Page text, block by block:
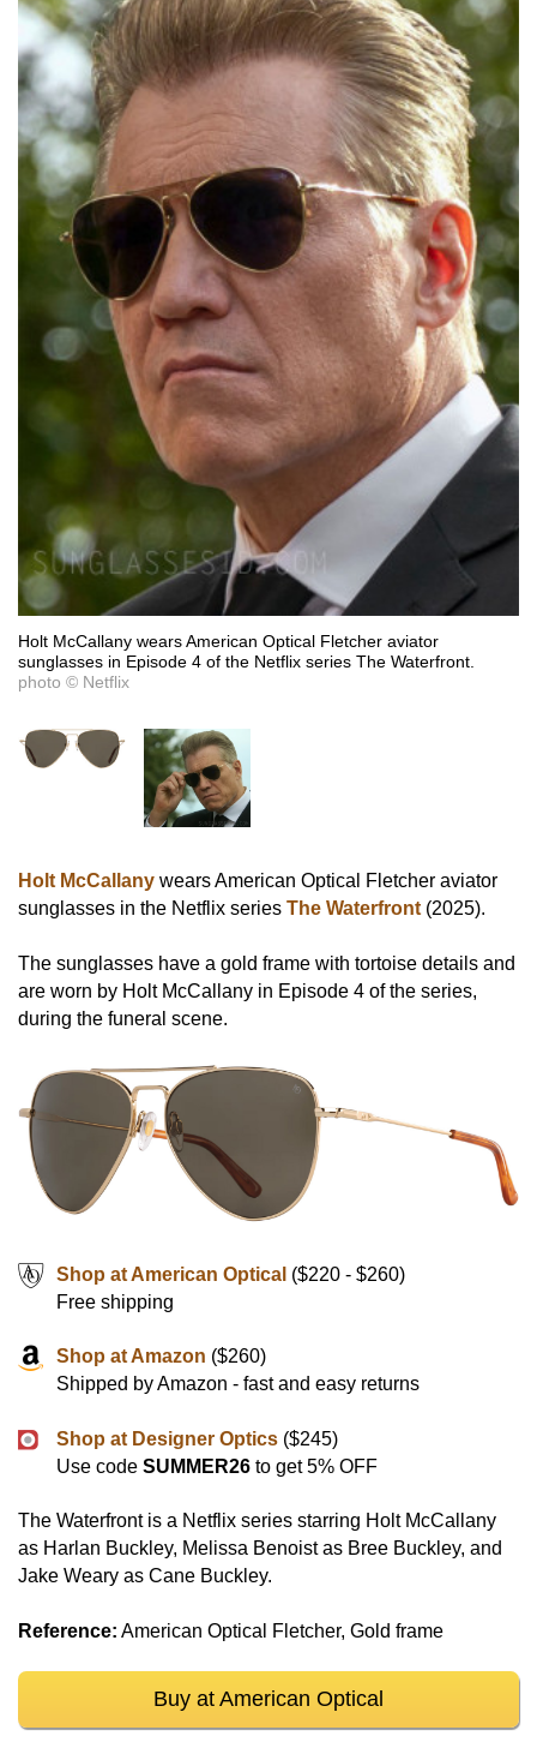
Holt McCallany wears American Optical Fletcher aviator
sunglasses in Episode 4 of the Netflix series The Waterfront.
photo © Netflix
Holt McCallany wears American Optical Fletcher aviator
sunglasses in the Netflix series The Waterfront (2025).
The sunglasses have a gold frame with tortoise details and
are worn by Holt McCallany in Episode 4 of the series,
during the funeral scene.
Shop at American Optical ($220 - $260)
Free shipping
Shop at Amazon ($260)
Shipped by Amazon - fast and easy returns
Shop at Designer Optics ($245)
Use code SUMMER26 to get 5% OFF
The Waterfront is a Netflix series starring Holt McCallany
as Harlan Buckley, Melissa Benoist as Bree Buckley, and
Jake Weary as Cane Buckley.
Reference: American Optical Fletcher, Gold frame
Buy at American Optical